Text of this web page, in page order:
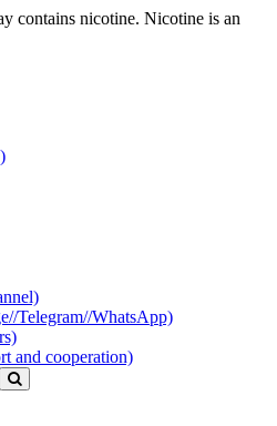
contains nicotine. Nicotine is an
Telegram//WhatsApp)
and cooperation)